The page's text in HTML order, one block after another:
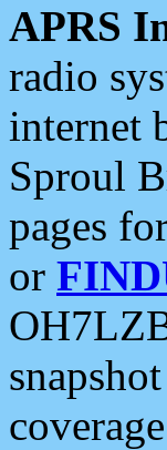
APRS
radio
internet
Sproul
pages
or